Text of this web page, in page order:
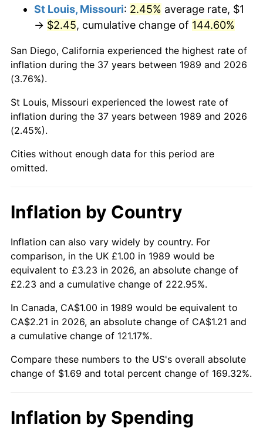
St Louis, Missouri: 2.45% average rate, $1
→ $2.45, cumulative change of 144.60%
San Diego, California experienced the highest rate of
inflation during the 37 years between 1989 and 2026
(3.76%).
St Louis, Missouri experienced the lowest rate of
inflation during the 37 years between 1989 and 2026
(2.45%).
Cities without enough data for this period are
omitted.
Inflation by Country
Inflation can also vary widely by country. For
comparison, in the UK £1.00 in 1989 would be
equivalent to £3.23 in 2026, an absolute change of
£2.23 and a cumulative change of 222.95%.
In Canada, CA$1.00 in 1989 would be equivalent to
CA$2.21 in 2026, an absolute change of CA$1.21 and
a cumulative change of 121.17%.
Compare these numbers to the US's overall absolute
change of $1.69 and total percent change of 169.32%.
Inflation by Spending